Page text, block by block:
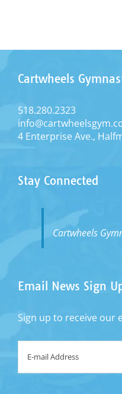
Cartwheels
518.280.2323
4 Enterprise Ave.,
Stay Connected
Cartwheels
Email News Sign
Sign up to receive our
Email *